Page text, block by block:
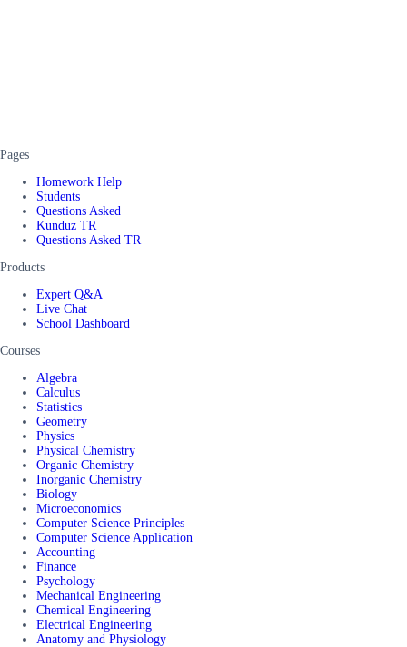
Pages
Homework Help
Students
Questions Asked
Kunduz TR
Questions Asked TR
Products
Expert Q&A
Live Chat
School Dashboard
Courses
Algebra
Calculus
Statistics
Geometry
Physics
Physical Chemistry
Organic Chemistry
Inorganic Chemistry
Biology
Microeconomics
Computer Science Principles
Computer Science Application
Accounting
Finance
Psychology
Mechanical Engineering
Chemical Engineering
Electrical Engineering
Anatomy and Physiology